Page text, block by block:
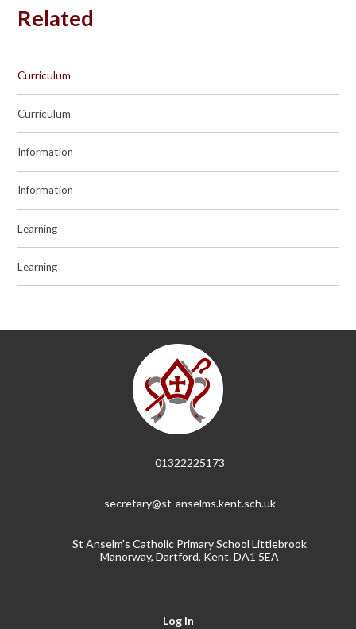
Related
Curriculum
Curriculum
Information
Information
Learning
Learning
01322225173
secretary@st-anselms.kent.sch.uk
St Anselm's Catholic Primary School Littlebrook
Manorway, Dartford, Kent. DA1 5EA
Log in